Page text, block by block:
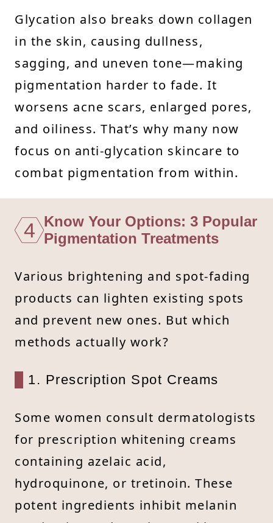
Glycation also breaks down collagen
in the skin, causing dullness,
sagging, and uneven tone—making
pigmentation harder to fade. It
worsens acne scars, enlarged pores,
and oiliness. That’s why many now
focus on anti-glycation skincare to
combat pigmentation from within.
4 Know Your Options: 3 Popular
Pigmentation Treatments
Various brightening and spot-fading
products can lighten existing spots
and prevent new ones. But which
methods actually work?
1. Prescription Spot Creams
Some women consult dermatologists
for prescription whitening creams
containing azelaic acid,
hydroquinone, or tretinoin. These
potent ingredients inhibit melanin